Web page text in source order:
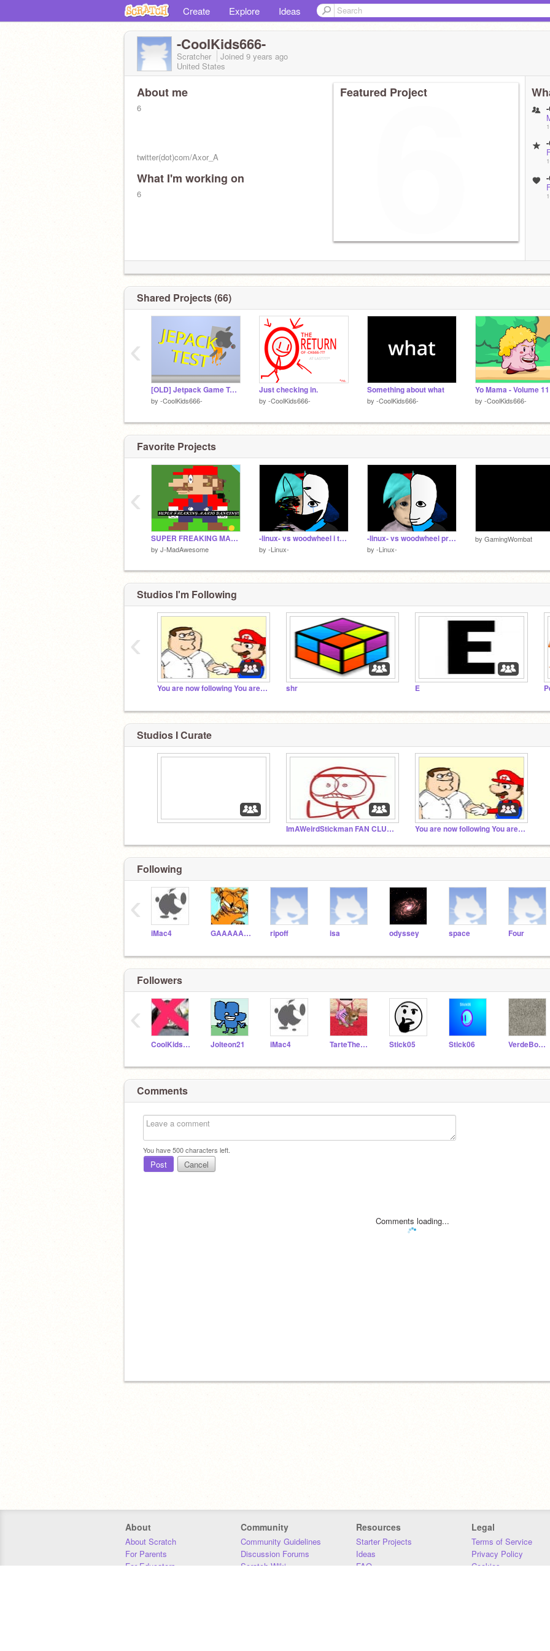
Create Explore Ideas
-CoolKids666-
Scratcher Joined 9 years ago
United States
About me
6
twitter(dot)com/Axor_A
Old:@CoolKids001(Blocked. Please unblock
me ST :crying:
What I'm working on
6
Featured Project
Shared Projects (66)
[OLD] Jetpack Game Test V2.2
by -CoolKids666-
Just checking in.
by -CoolKids666-
Something about what
by -CoolKids666- by -CoolKids666-
‹
Favorite Projects
SUPER FREAKING MARIO dancing
by J-MadAwesome
-linux- vs woodwheel i think
by -Linux-
-linux- vs woodwheel probably
by -Linux-
by GamingWombat
‹
Studios I'm Following
You are now following You are now following You a... shr E
‹
Studios I Curate
ImAWeirdStickman FAN CLUB!!!!!!! You are now following You are now following You a...
Following
iMac4 GAAAAAARFIIIIEELLD ripoff isa odyssey space Four
‹
Followers
CoolKids666 Jolteon21 iMac4 TarteTheChihuahua Stick05 Stick06 VerdeBoss6
‹
Comments
You have500characters left.
Post Cancel
Comments loading...
About
About Scratch
For Parents
For Educators
Community
Community Guidelines
Discussion Forums
Scratch Wiki
Resources
Starter Projects
Ideas
FAQ
Legal
Terms of Service
Privacy Policy
Cookies